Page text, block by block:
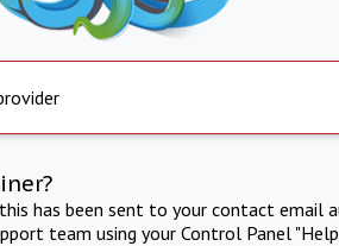
has been sent to your contact email
team using your Control Panel